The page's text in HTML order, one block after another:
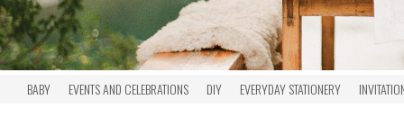
BABY EVENTS AND CELEBRATIONS DIY EVERYDAY STATIONERY